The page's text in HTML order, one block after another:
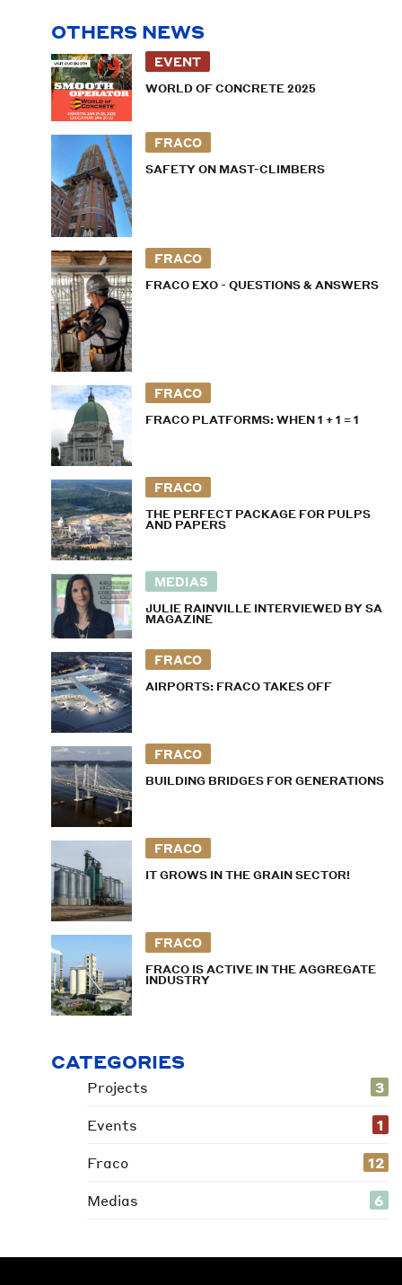
OTHERS NEWS
EVENT
WORLD OF CONCRETE 2025
FRACO
SAFETY ON MAST-CLIMBERS
FRACO
FRACO EXO - QUESTIONS & ANSWERS
FRACO
FRACO PLATFORMS: WHEN 1 + 1 = 1
FRACO
THE PERFECT PACKAGE FOR PULPS
AND PAPERS
MEDIAS
JULIE RAINVILLE INTERVIEWED BY SA
MAGAZINE
FRACO
AIRPORTS: FRACO TAKES OFF
FRACO
BUILDING BRIDGES FOR GENERATIONS
FRACO
IT GROWS IN THE GRAIN SECTOR!
FRACO
FRACO IS ACTIVE IN THE AGGREGATE
INDUSTRY
CATEGORIES
Projects
3
Events
1
Fraco
12
Medias
6